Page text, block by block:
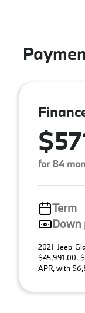
for 84
Term
Down
2021 Jeep
$45,991.00.
APR, with